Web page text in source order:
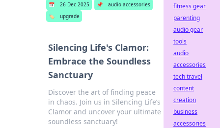
📅 26 Dec 2025 📌
audio accessories
🏷️
upgrade
Silencing Life's Clamor:
Embrace the Soundless
Sanctuary
Discover the art of finding peace
in chaos. Join us in Silencing Life’s
Clamor and uncover your ultimate
soundless sanctuary!
fitness gear
parenting
audio gear
tools
audio
accessories
tech travel
content
creation
business
accessories